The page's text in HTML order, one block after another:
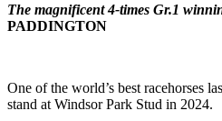
The magnificent 4-times Gr.1
PADDINGTON
One of the world’s best racehorses
stand at Windsor Park Stud in 2024.